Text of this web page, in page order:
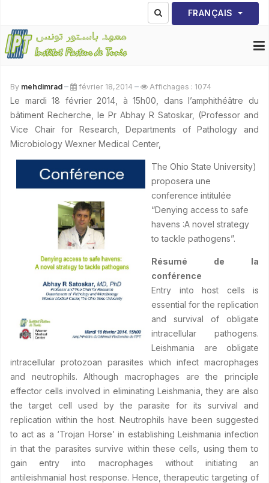
Sélectionnez votre
FRANÇAIS
By mehdimrad février 18,2014 Affichages : 1074
Le mardi 18 février 2014, à 15h00, dans l’amphithéâtre du
bâtiment Recherche, le Pr Abhay R Satoskar, (Professor and
Vice Chair for Research, Departments of Pathology and
Microbiology Wexner Medical Center,
The Ohio State University)
proposera une
conference intitulée
“Denying access to safe
havens :A novel strategy
to tackle pathogens”.
Résumé de la
conférence
Entry into host cells is
essential for the replication
and survival of obligate
intracellular pathogens.
Leishmania are obligate
intracellular protozoan parasites which infect macrophages
and neutrophils. Although macrophages are the principle
effector cells involved in eliminating Leishmania, they are also
the target cell used by the parasite for its survival and
replication within the host. Neutrophils have been suggested
to act as a ‘Trojan Horse’ in establishing Leishmania infection
in that the parasites survive within these cells, using them to
gain entry into macrophages without initiating an
antileishmanial host response. Hence, therapeutic targeting of